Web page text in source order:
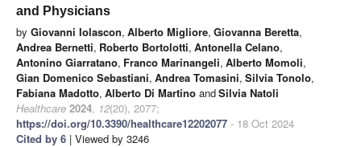
and Physicians
by Giovanni Iolascon, Alberto Migliore, Giovanna Beretta,
Andrea Bernetti, Roberto Bortolotti, Antonella Celano,
Antonino Giarratano, Franco Marinangeli, Alberto Momoli,
Gian Domenico Sebastiani, Andrea Tomasini, Silvia Tonolo,
Fabiana Madotto, Alberto Di Martino andSilvia Natoli
Healthcare 2024, 12(20), 2077;
https://doi.org/10.3390/healthcare12202077 - 18 Oct 2024
Cited by 6 | Viewed by 3246